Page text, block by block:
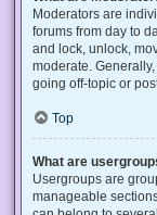
Moderators are
forums from day to
and lock, unlock,
moderate.
going off-topic or
Top
What are
Usergroups are
manageable